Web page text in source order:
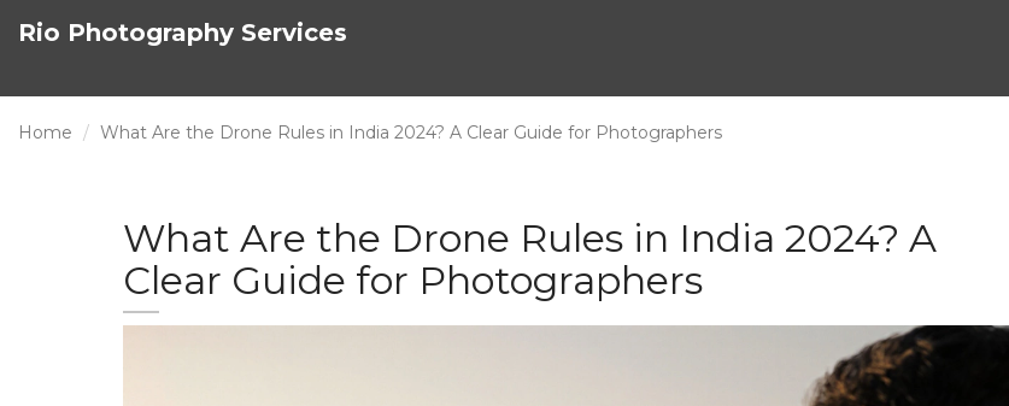
Rio Photography Services
Home What Are the Drone Rules in India 2024? A Clear Guide for Photographers
What Are the Drone Rules in India 2024? A
Clear Guide for Photographers